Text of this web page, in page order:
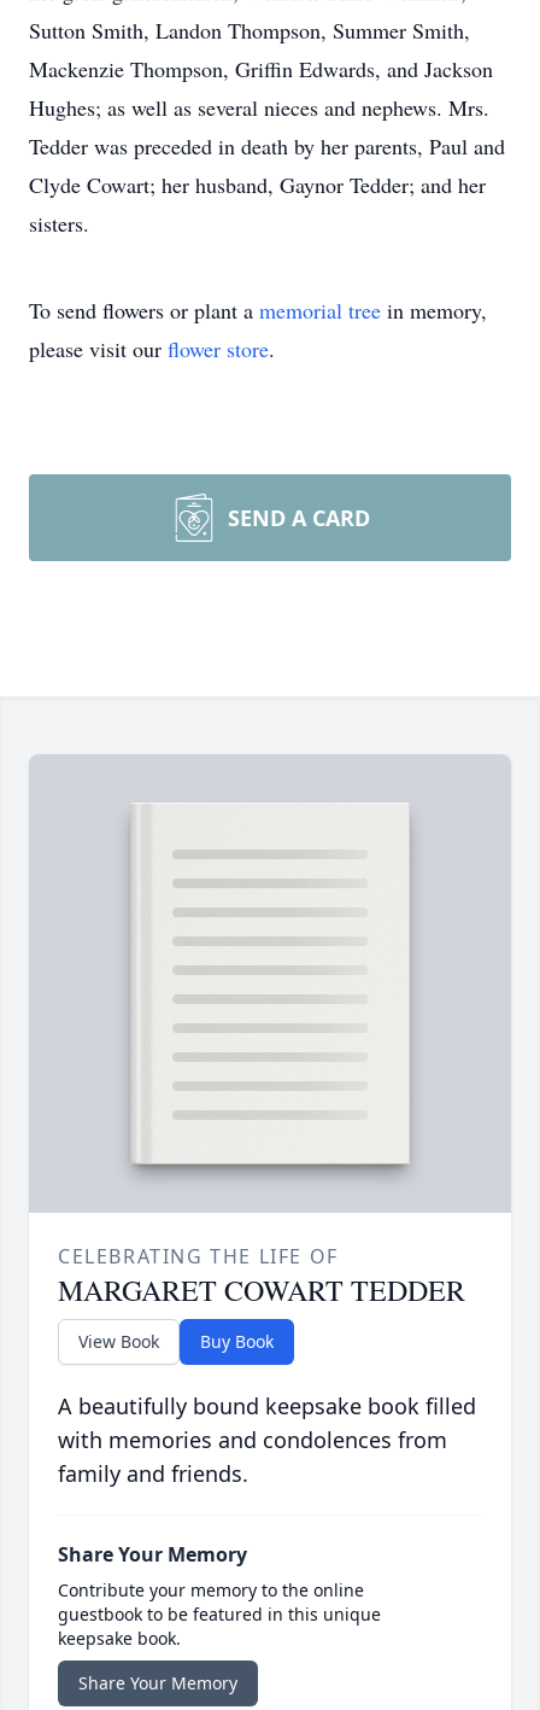
Sutton Smith, Landon Thompson, Summer Smith,
Mackenzie Thompson, Griffin Edwards, and Jackson
Hughes; as well as several nieces and nephews. Mrs.
Tedder was preceded in death by her parents, Paul and
Clyde Cowart; her husband, Gaynor Tedder; and her
sisters.
To send flowers or plant a memorial tree in memory,
please visit our flower store.
SEND A CARD
CELEBRATING THE LIFE OF
MARGARET COWART TEDDER
View Book Buy Book
A beautifully bound keepsake book filled
with memories and condolences from
family and friends.
Share Your Memory
Contribute your memory to the online
guestbook to be featured in this unique
keepsake book.
Share Your Memory